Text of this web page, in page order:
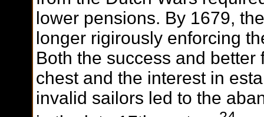
lower pensions. By 1679,
longer rigirously enforcing
Both the success and
chest and the interest in
invalid sailors led to the